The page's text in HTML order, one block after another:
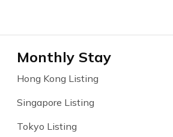
Monthly Stay
Hong Kong Listing
Singapore Listing
Tokyo Listing